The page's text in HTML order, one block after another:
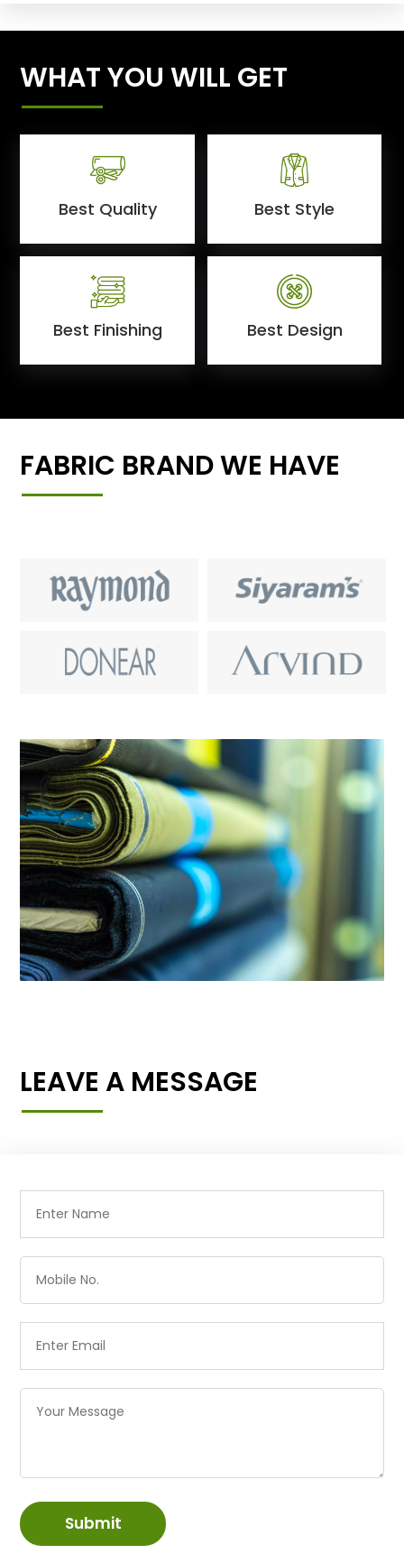
WHAT YOU WILL GET
Best Quality Best Style
Best Finishing Best Design
FABRIC BRAND WE HAVE
LEAVE A MESSAGE
Submit